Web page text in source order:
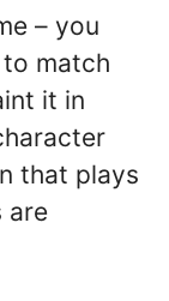
– you
match
it in
that plays
are